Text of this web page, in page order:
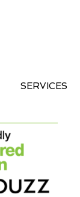
SERVICES